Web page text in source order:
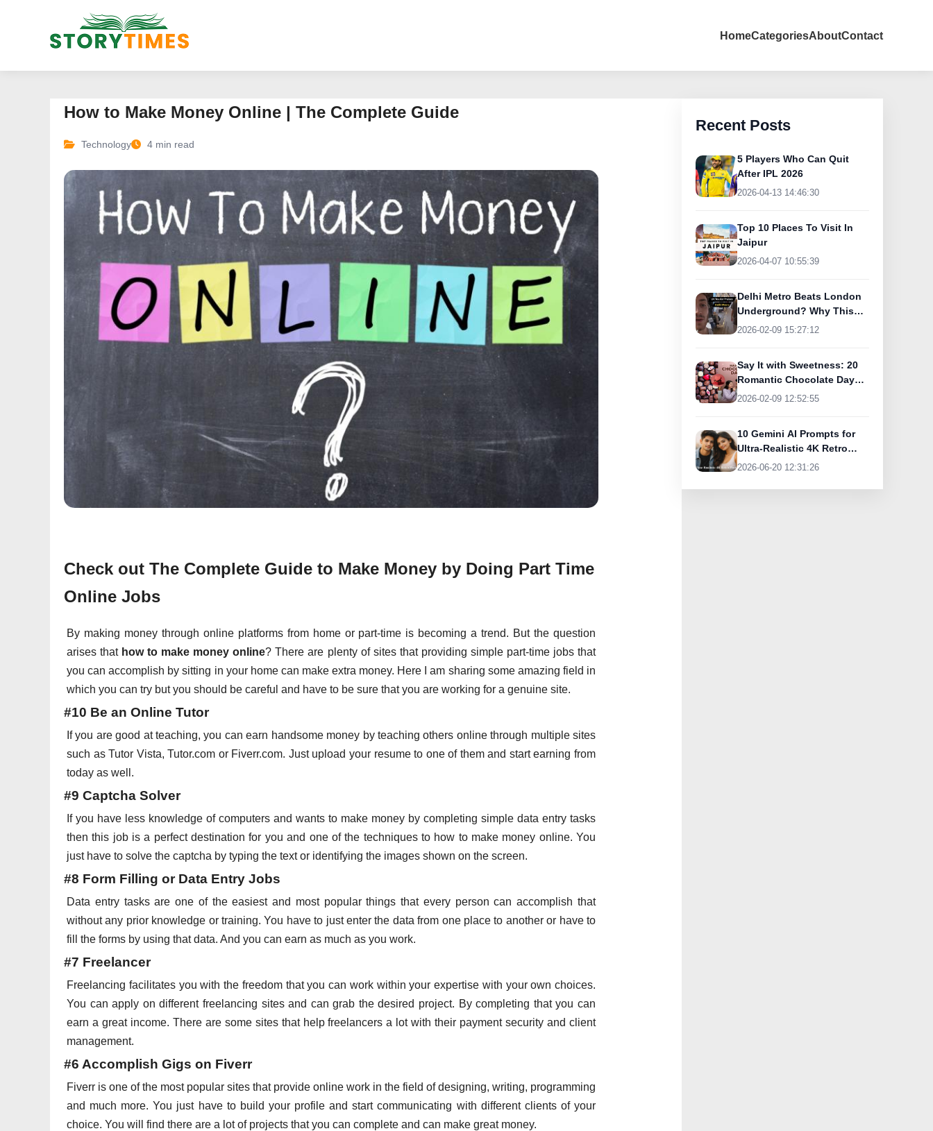
HomeCategoriesAboutContact
How to Make Money Online | The Complete Guide
Technology 4 min read
Check out The Complete Guide to Make Money by Doing Part Time
Online Jobs
By making money through online platforms from home or part-time is becoming a trend. But the question
arises that how to make money online? There are plenty of sites that providing simple part-time jobs that
you can accomplish by sitting in your home can make extra money. Here I am sharing some amazing field in
which you can try but you should be careful and have to be sure that you are working for a genuine site.
#10 Be an Online Tutor
If you are good at teaching, you can earn handsome money by teaching others online through multiple sites
such as Tutor Vista, Tutor.com or Fiverr.com. Just upload your resume to one of them and start earning from
today as well.
#9 Captcha Solver
If you have less knowledge of computers and wants to make money by completing simple data entry tasks
then this job is a perfect destination for you and one of the techniques to how to make money online. You
just have to solve the captcha by typing the text or identifying the images shown on the screen.
#8 Form Filling or Data Entry Jobs
Data entry tasks are one of the easiest and most popular things that every person can accomplish that
without any prior knowledge or training. You have to just enter the data from one place to another or have to
fill the forms by using that data. And you can earn as much as you work.
#7 Freelancer
Freelancing facilitates you with the freedom that you can work within your expertise with your own choices.
You can apply on different freelancing sites and can grab the desired project. By completing that you can
earn a great income. There are some sites that help freelancers a lot with their payment security and client
management.
#6 Accomplish Gigs on Fiverr
Fiverr is one of the most popular sites that provide online work in the field of designing, writing, programming
and much more. You just have to build your profile and start communicating with different clients of your
choice. You will find there are a lot of projects that you can complete and can make great money.
Recent Posts
5 Players Who Can Quit
After IPL 2026
2026-04-13 14:46:30
Top 10 Places To Visit In
Jaipur
2026-04-07 10:55:39
Delhi Metro Beats London
Underground? Why This
UK Tourist Is Praising
2026-02-09 15:27:12
Say It with Sweetness: 20
Romantic Chocolate Day
Greetings for Your Special
2026-02-09 12:52:55
10 Gemini AI Prompts for
Ultra-Realistic 4K Retro
Photos
2026-06-20 12:31:26